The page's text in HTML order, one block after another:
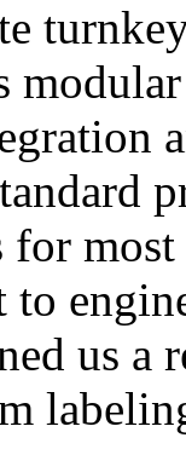
to
us